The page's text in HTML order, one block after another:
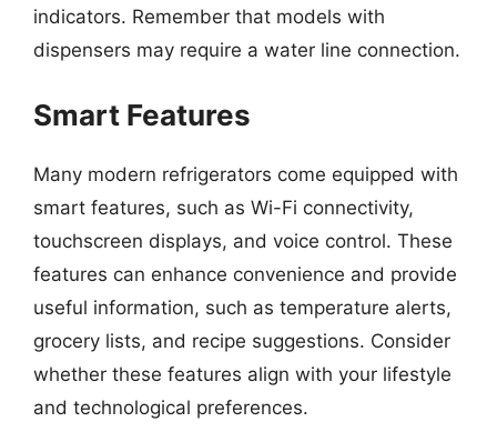
indicators. Remember that models with
dispensers may require a water line connection.
Smart Features
Many modern refrigerators come equipped with
smart features, such as Wi-Fi connectivity,
touchscreen displays, and voice control. These
features can enhance convenience and provide
useful information, such as temperature alerts,
grocery lists, and recipe suggestions. Consider
whether these features align with your lifestyle
and technological preferences.